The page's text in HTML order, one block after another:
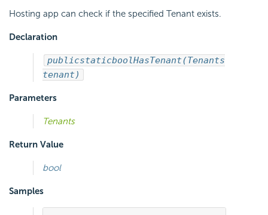
Hosting app can check if the specified Tenant exists.
Declaration
publicstaticboolHasTenant(Tenants
tenant)
Parameters
Tenants
Return Value
bool
Samples